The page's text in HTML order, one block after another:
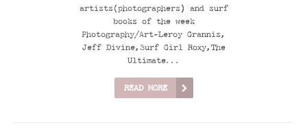
artists(photographers) and surf
books of the week
Photography/Art-Leroy Grannis,
Jeff Divine,Surf Girl Roxy,The
Ultimate...
READ MORE